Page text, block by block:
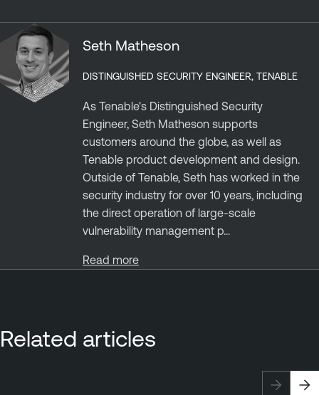
Seth Matheson
DISTINGUISHED SECURITY ENGINEER, TENABLE
As Tenable's Distinguished Security
Engineer, Seth Matheson supports
customers around the globe, as well as
Tenable product development and design.
Outside of Tenable, Seth has worked in the
security industry for over 10 years, including
the direct operation of large-scale
vulnerability management p...
Read more
Related articles